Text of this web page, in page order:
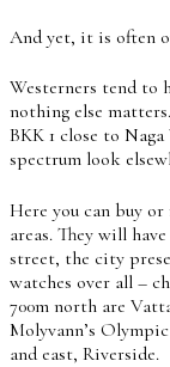
And yet, it is often
Westerners tend to
nothing else
BKK 1 close to
spectrum look
Here you can buy
areas. They will
street, the city
watches over all –
700m north are
Molyvann’s
and east, Riverside.